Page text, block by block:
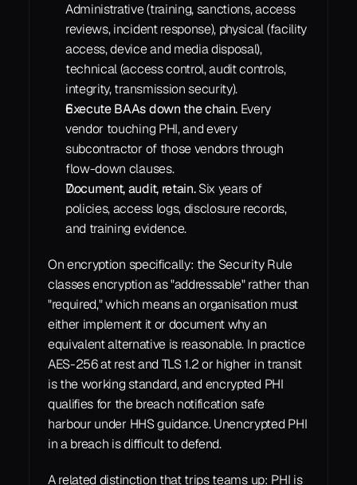
Administrative (training, sanctions, access
reviews, incident response), physical (facility
access, device and media disposal),
technical (access control, audit controls,
integrity, transmission security).
Execute BAAs down the chain. Every
vendor touching PHI, and every
subcontractor of those vendors through
flow-down clauses.
Document, audit, retain. Six years of
policies, access logs, disclosure records,
and training evidence.
On encryption specifically: the Security Rule
classes encryption as "addressable" rather than
"required," which means an organisation must
either implement it or document why an
equivalent alternative is reasonable. In practice
AES-256 at rest and TLS 1.2 or higher in transit
is the working standard, and encrypted PHI
qualifies for the breach notification safe
harbour under HHS guidance. Unencrypted PHI
in a breach is difficult to defend.
A related distinction that trips teams up: PHI is